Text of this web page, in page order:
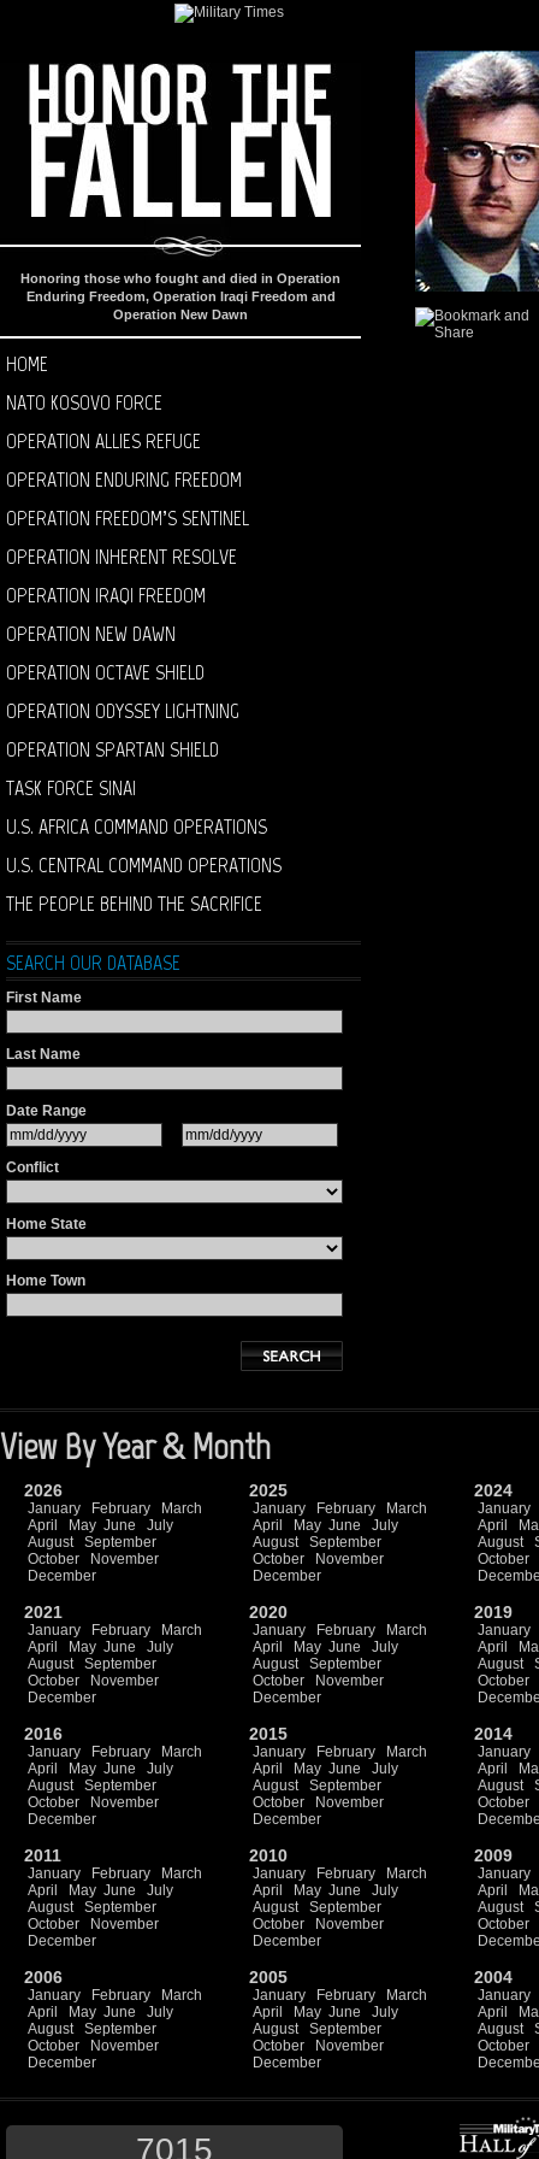
Honoring those who fought and died in Operation
Enduring Freedom, Operation Iraqi Freedom and
Operation New Dawn
HOME
NATO KOSOVO FORCE
OPERATION ALLIES REFUGE
OPERATION ENDURING FREEDOM
OPERATION FREEDOM’S SENTINEL
OPERATION INHERENT RESOLVE
OPERATION IRAQI FREEDOM
OPERATION NEW DAWN
OPERATION OCTAVE SHIELD
OPERATION ODYSSEY LIGHTNING
OPERATION SPARTAN SHIELD
TASK FORCE SINAI
U.S. AFRICA COMMAND OPERATIONS
U.S. CENTRAL COMMAND OPERATIONS
THE PEOPLE BEHIND THE SACRIFICE
SEARCH OUR DATABASE
First Name
Last Name
Date Range
Conflict
Home State
Home Town
View By Year & Month
2026
January February
March
April
May June
July
August
September
October
November
December
2025
January February
March
April
May June
July
August
September
October
November
December
2024
January
April
August
October
2021
January February
March
April
May June
July
August
September
October
November
December
2020
January February
March
April
May June
July
August
September
October
November
December
2019
January
April
August
October
2016
January February
March
April
May June
July
August
September
October
November
December
2015
January February
March
April
May June
July
August
September
October
November
December
2014
January
April
August
October
2011
January February
March
April
May June
July
August
September
October
November
December
2010
January February
March
April
May June
July
August
September
October
November
December
2009
January
April
August
October
2006
January February
March
April
May June
July
August
September
October
November
December
2005
January February
March
April
May June
July
August
September
October
November
December
2004
January
April
August
October
7015